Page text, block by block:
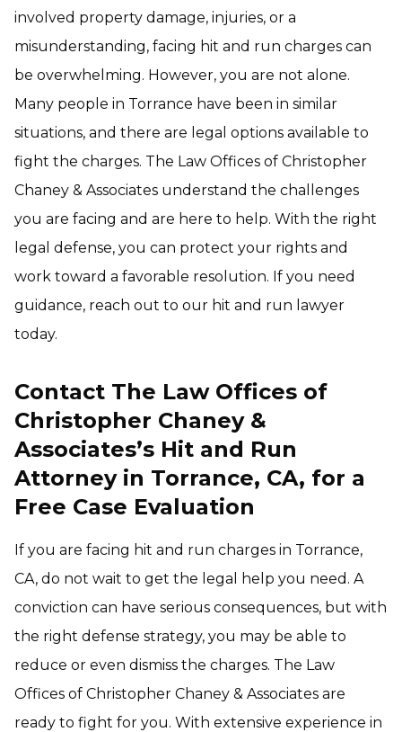
involved property damage, injuries, or a
misunderstanding, facing hit and run charges can
be overwhelming. However, you are not alone.
Many people in Torrance have been in similar
situations, and there are legal options available to
fight the charges. The Law Offices of Christopher
Chaney & Associates understand the challenges
you are facing and are here to help. With the right
legal defense, you can protect your rights and
work toward a favorable resolution. If you need
guidance, reach out to our hit and run lawyer
today.
Contact The Law Offices of
Christopher Chaney &
Associates’s Hit and Run
Attorney in Torrance, CA, for a
Free Case Evaluation
If you are facing hit and run charges in Torrance,
CA, do not wait to get the legal help you need. A
conviction can have serious consequences, but with
the right defense strategy, you may be able to
reduce or even dismiss the charges. The Law
Offices of Christopher Chaney & Associates are
ready to fight for you. With extensive experience in